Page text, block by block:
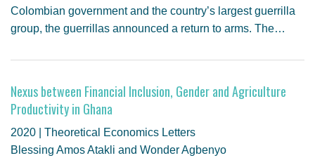
Colombian government and the country’s largest guerrilla
group, the guerrillas announced a return to arms. The…
Nexus between Financial Inclusion, Gender and Agriculture
Productivity in Ghana
2020 | Theoretical Economics Letters
Blessing Amos Atakli and Wonder Agbenyo